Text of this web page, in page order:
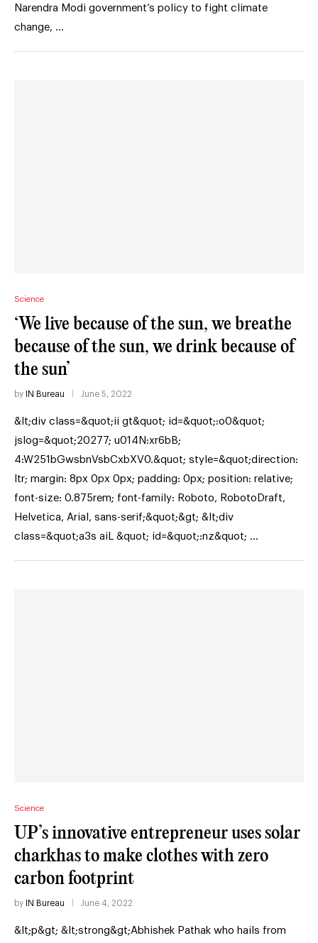
Narendra Modi government’s policy to fight climate
change, …
Science
‘We live because of the sun, we breathe
because of the sun, we drink because of
the sun’
by IN Bureau June 5, 2022
&lt;div class=&quot;ii gt&quot; id=&quot;:o0&quot;
jslog=&quot;20277; u014N:xr6bB;
4:W251bGwsbnVsbCxbXV0.&quot; style=&quot;direction:
ltr; margin: 8px 0px 0px; padding: 0px; position: relative;
font-size: 0.875rem; font-family: Roboto, RobotoDraft,
Helvetica, Arial, sans-serif;&quot;&gt; &lt;div
class=&quot;a3s aiL &quot; id=&quot;:nz&quot; …
Science
UP’s innovative entrepreneur uses solar
charkhas to make clothes with zero
carbon footprint
by IN Bureau June 4, 2022
&lt;p&gt; &lt;strong&gt;Abhishek Pathak who hails from